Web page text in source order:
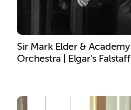
Sir Mark Elder &
Orchestra | Elgar's